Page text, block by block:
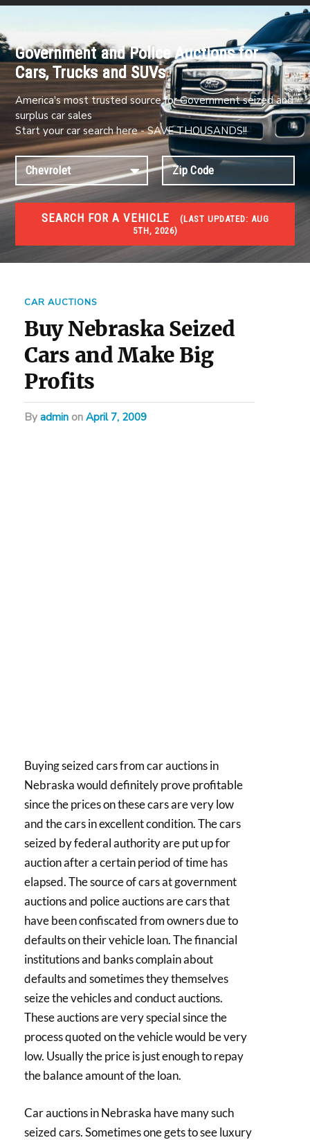
Government and Police Auctions for
Cars, Trucks and SUVs
America's most trusted source for Government seized and
surplus car sales
Start your car search here - SAVE THOUSANDS!!
SEARCH FOR A VEHICLE (LAST UPDATED:
5TH, 2026)
#1 CAR AUCTIONS
Car Auto Auctions
CAR AUCTIONS
Buy Nebraska Seized
Cars and Make Big
Profits
byadmin on April 7, 2009
Buying seized cars from car auctions in
Nebraska would definitely prove profitable
since the prices on these cars are very low
and the cars in excellent condition. The cars
seized by federal authority are put up for
auction after a certain period of time has
elapsed. The source of cars at government
auctions and police auctions are cars that
have been confiscated from owners due to
defaults on their vehicle loan. The financial
institutions and banks complain about
defaults and sometimes they themselves
seize the vehicles and conduct auctions.
These auctions are very special since the
process quoted on the vehicle would be very
low. Usually the price is just enough to repay
the balance amount of the loan.
Car auctions in Nebraska have many such
seized cars. Sometimes one gets to see luxury